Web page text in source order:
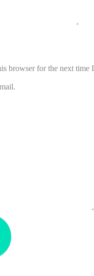
browser for the next time I